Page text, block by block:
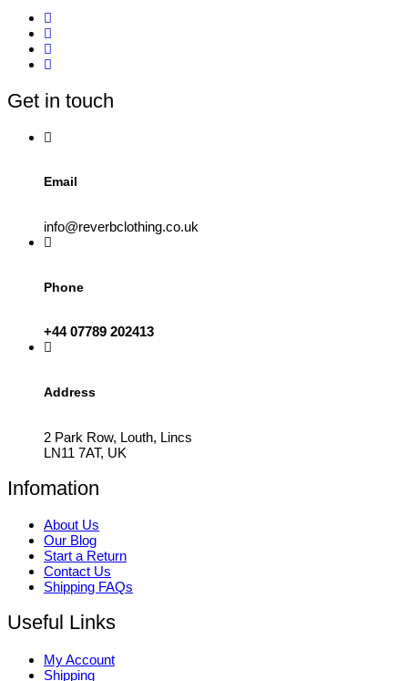
variants.
options
may
chosen
product
Get in touch
Email
info@reverbclothing.co.uk
Phone
+44 07789 202413
Address
2 Park Row, Louth, Lincs
LN11 7AT, UK
Infomation
About Us
Our Blog
Start a Return
Contact Us
Shipping FAQs
Useful Links
My Account
Shipping